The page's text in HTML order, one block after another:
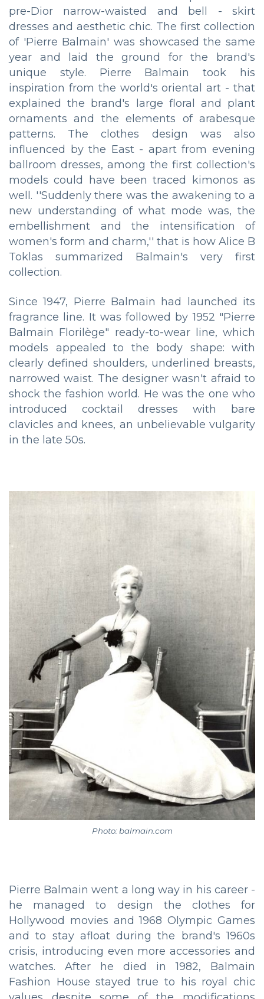
pre-Dior narrow-waisted and bell - skirt
dresses and aesthetic chic. The first collection
of 'Pierre Balmain' was showcased the same
year and laid the ground for the brand's
unique style. Pierre Balmain took his
inspiration from the world's oriental art - that
explained the brand's large floral and plant
ornaments and the elements of arabesque
patterns. The clothes design was also
influenced by the East - apart from evening
ballroom dresses, among the first collection's
models could have been traced kimonos as
well. ''Suddenly there was the awakening to a
new understanding of what mode was, the
embellishment and the intensification of
women's form and charm,'' that is how Alice B
Toklas summarized Balmain's very first
collection.
Since 1947, Pierre Balmain had launched its
fragrance line. It was followed by 1952 "Pierre
Balmain Florilège" ready-to-wear line, which
models appealed to the body shape: with
clearly defined shoulders, underlined breasts,
narrowed waist. The designer wasn't afraid to
shock the fashion world. He was the one who
introduced cocktail dresses with bare
clavicles and knees, an unbelievable vulgarity
in the late 50s.
Photo: balmain.com
Pierre Balmain went a long way in his career -
he managed to design the clothes for
Hollywood movies and 1968 Olympic Games
and to stay afloat during the brand's 1960s
crisis, introducing even more accessories and
watches. After he died in 1982, Balmain
Fashion House stayed true to his royal chic